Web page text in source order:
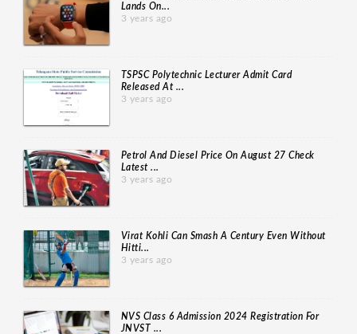
Lands On...
3 years ago
TSPSC Polytechnic Lecturer Admit Card
Released At ...
3 years ago
Petrol And Diesel Price On August 27 Check
Latest ...
3 years ago
Virat Kohli Can Smash A Century Even Without
Hitti...
3 years ago
NVS Class 6 Admission 2024 Registration For
JNVST ...